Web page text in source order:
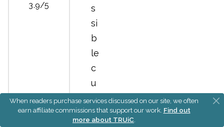
3.9/5
s
si
b
le
c
u
st
o
When readers purchase services discussed on our site, we often
earn affiliate commissions that support our work. Find out
more about TRUiC